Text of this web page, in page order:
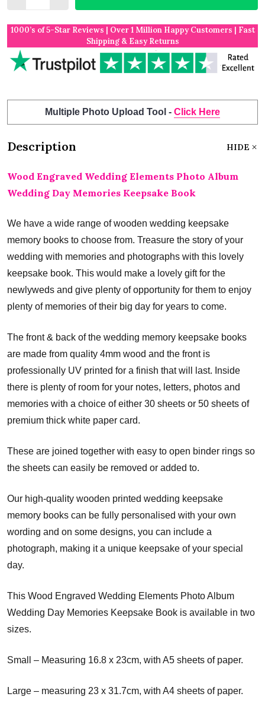
1000’s of 5-Star Reviews | Over 1 Million Happy Customers | Fast
Shipping & Easy Returns
Multiple Photo Upload Tool - Click Here
Description HIDE
Wood Engraved Wedding Elements Photo Album
Wedding Day Memories Keepsake Book
We have a wide range of wooden wedding keepsake
memory books to choose from. Treasure the story of your
wedding with memories and photographs with this lovely
keepsake book. This would make a lovely gift for the
newlyweds and give plenty of opportunity for them to enjoy
plenty of memories of their big day for years to come.
The front & back of the wedding memory keepsake books
are made from quality 4mm wood and the front is
professionally UV printed for a finish that will last. Inside
there is plenty of room for your notes, letters, photos and
memories with a choice of either 30 sheets or 50 sheets of
premium thick white paper card.
These are joined together with easy to open binder rings so
the sheets can easily be removed or added to.
Our high-quality wooden printed wedding keepsake
memory books can be fully personalised with your own
wording and on some designs, you can include a
photograph, making it a unique keepsake of your special
day.
This Wood Engraved Wedding Elements Photo Album
Wedding Day Memories Keepsake Book is available in two
sizes.
Small – Measuring 16.8 x 23cm, with A5 sheets of paper.
Large – measuring 23 x 31.7cm, with A4 sheets of paper.